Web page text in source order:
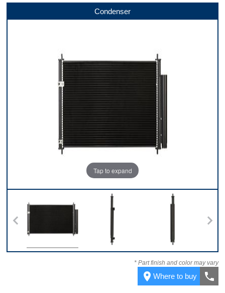
Condenser
Tap to expand
Right Side
* Part finish and color may vary
place Where to buy call